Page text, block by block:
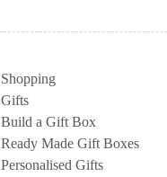
Shopping
Gifts
Build a Gift Box
Ready Made Gift Boxes
Personalised Gifts